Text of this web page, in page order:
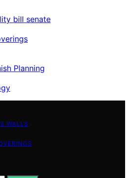
bill senate
Planning
WALLS